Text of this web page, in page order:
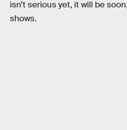
isn’t serious yet, it will be
shows.